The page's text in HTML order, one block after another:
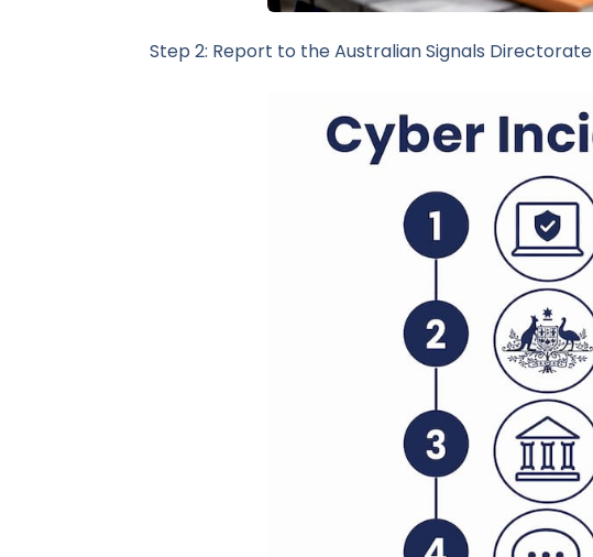
Step 2: Report to the Australian Signals Directorate